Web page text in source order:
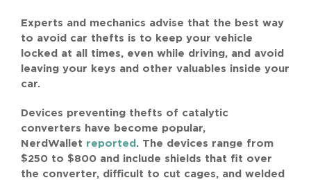
Experts and mechanics advise that the best way
to avoid car thefts is to keep your vehicle
locked at all times, even while driving, and avoid
leaving your keys and other valuables inside your
car.
Devices preventing thefts of catalytic
converters have become popular,
NerdWallet reported . The devices range from
$250 to $800 and include shields that fit over
the converter, difficult to cut cages, and welded